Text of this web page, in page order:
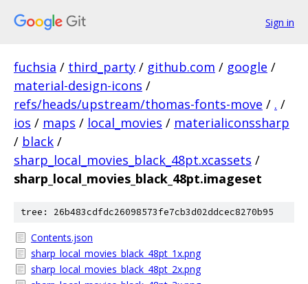
Sign in
fuchsia / third_party / github.com / google /
material-design-icons /
refs/heads/upstream/thomas-fonts-move / . /
ios / maps / local_movies / materialiconssharp
/ black /
sharp_local_movies_black_48pt.xcassets /
sharp_local_movies_black_48pt.imageset
tree: 26b483cdfdc26098573fe7cb3d02ddcec8270b95
Contents.json
sharp_local_movies_black_48pt_1x.png
sharp_local_movies_black_48pt_2x.png